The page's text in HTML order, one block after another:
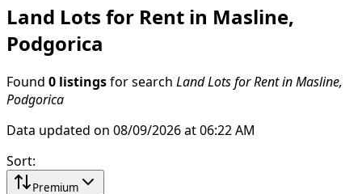
Land Lots for Rent in Masline,
Podgorica
Found 0 listings for search Land Lots for Rent in Masline,
Podgorica
Data updated on 08/09/2026 at 06:22 AM
Sort:
Premium